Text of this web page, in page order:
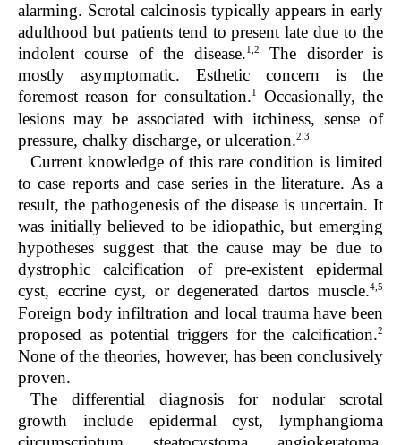
alarming. Scrotal calcinosis typically appears in early
adulthood but patients tend to present late due to the
indolent course of the disease.1,2
The disorder is
mostly asymptomatic. Esthetic concern is the
foremost reason for consultation.1
Occasionally, the
lesions may be associated with itchiness, sense of
pressure, chalky discharge, or ulceration.2,3
Current knowledge of this rare condition is limited
to case reports and case series in the literature. As a
result, the pathogenesis of the disease is uncertain. It
was initially believed to be idiopathic, but emerging
hypotheses suggest that the cause may be due to
dystrophic calcification of pre-existent epidermal
cyst, eccrine cyst, or degenerated dartos muscle.4,5
Foreign body infiltration and local trauma have been
proposed as potential triggers for the calcification.2
None of the theories, however, has been conclusively
proven.
The differential diagnosis for nodular scrotal
growth include epidermal cyst, lymphangioma